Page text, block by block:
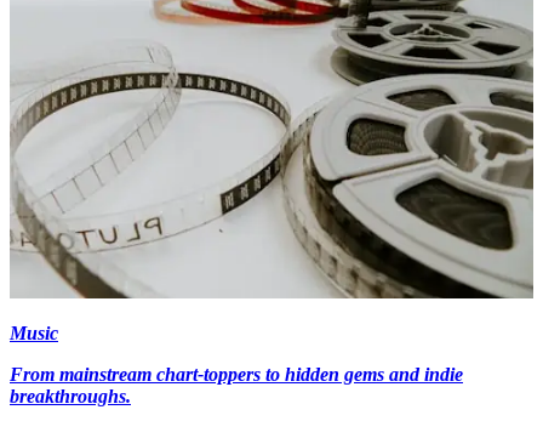
Music
From mainstream chart-toppers to hidden gems and indie
breakthroughs.